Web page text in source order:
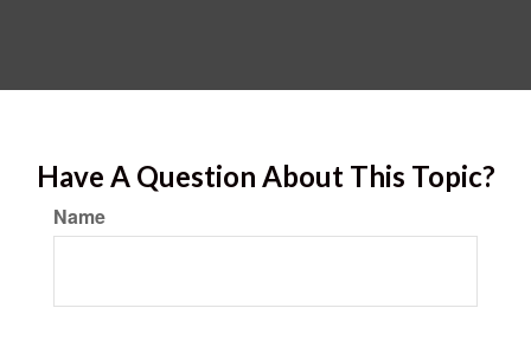
Have A Question About This Topic?
Name